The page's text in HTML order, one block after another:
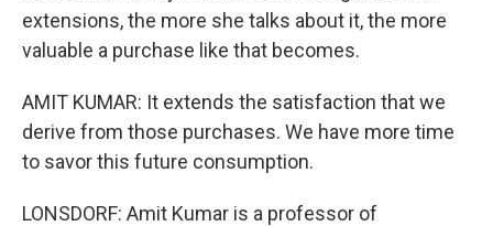
extensions, the more she talks about it, the more
valuable a purchase like that becomes.
AMIT KUMAR: It extends the satisfaction that we
derive from those purchases. We have more time
to savor this future consumption.
LONSDORF: Amit Kumar is a professor of